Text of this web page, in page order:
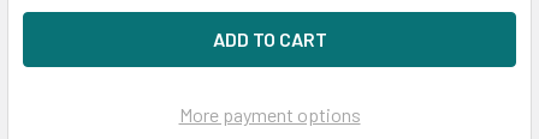
More payment options